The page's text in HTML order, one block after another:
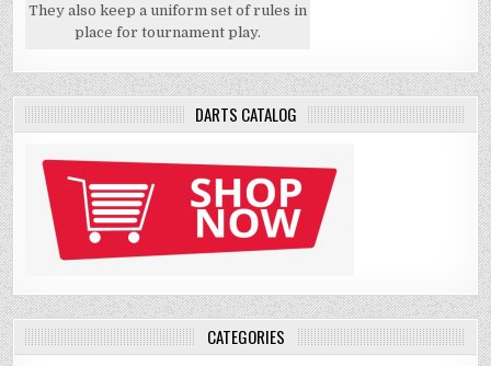
They also keep a uniform set of rules in
place for tournament play.
DARTS CATALOG
CATEGORIES